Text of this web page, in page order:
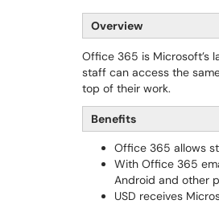
Overview
Office 365 is Microsoft’s
staff can access the
top of their work.
Benefits
Office 365 allows
With Office 365
Android and other
USD receives